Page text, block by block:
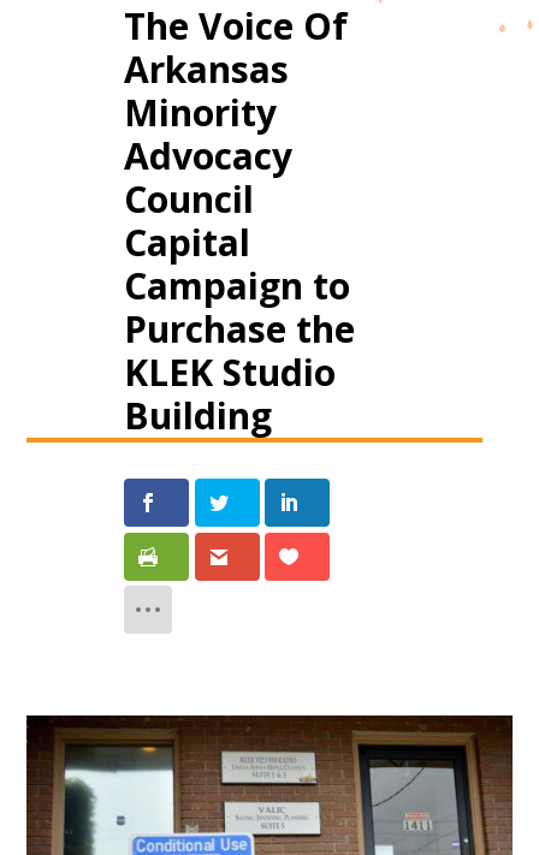
The Voice Of
Arkansas
Minority
Advocacy
Council
Capital
Campaign to
Purchase the
KLEK Studio
Building